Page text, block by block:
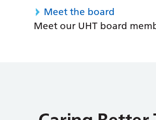
Meet the board
Meet our UHT board